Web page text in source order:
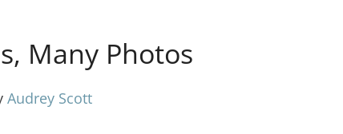
Many Photos
Audrey Scott